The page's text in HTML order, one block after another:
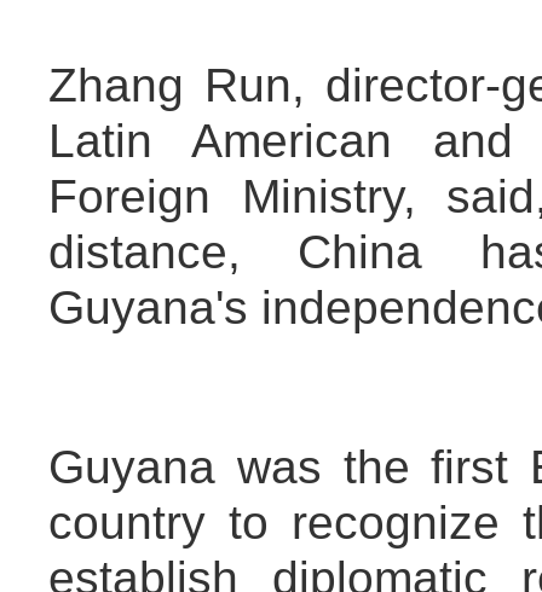
Zhang Run, director-
Latin American
Foreign Ministry,
distance, China
Guyana's
Guyana was the first
country to recognize
establish diplomatic